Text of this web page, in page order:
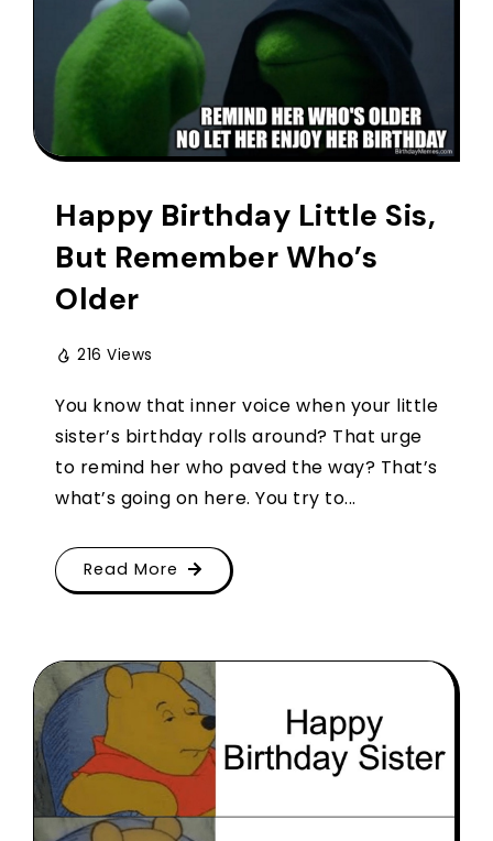
Happy Birthday Little Sis,
But Remember Who’s
Older
216 Views
You know that inner voice when your little
sister’s birthday rolls around? That urge
to remind her who paved the way? That’s
what’s going on here. You try to...
Read More